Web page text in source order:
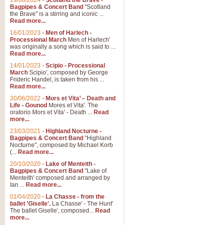
Bagpipes & Concert Band "Scotland
the Brave" is a stirring and iconic ...
Read more...
16/01/2023 - Men of Harlech -
Processional March Men of Harlech'
was originally a song which is said to ...
Read more...
14/01/2023 - Scipio - Processional
March Scipio', composed by George
Frideric Handel, is taken from his ...
Read more...
30/06/2022 - Mors et Vita’ – Death and
Life - Gounod Mores et Vita'. The
oratorio Mors et Vita' - Death ... Read
more...
23/03/2021 - Highland Nocturne -
Bagpipes & Concert Band "Highland
Nocturne", composed by Michael Korb
(... Read more...
20/10/2020 - Lake of Menteith -
Bagpipes & Concert Band "Lake of
Menteith' composed and arranged by
Ian ... Read more...
01/04/2020 - La Chasse - from the
ballet 'Giselle'. La Chasse' - The Hunt'
The ballet Giselle', composed... Read
more...